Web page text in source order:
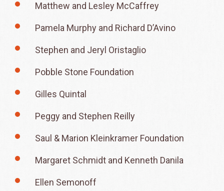
Matthew and Lesley McCaffrey
Pamela Murphy and Richard D’Avino
Stephen and Jeryl Oristaglio
Pobble Stone Foundation
Gilles Quintal
Peggy and Stephen Reilly
Saul & Marion Kleinkramer Foundation
Margaret Schmidt and Kenneth Danila
Ellen Semonoff